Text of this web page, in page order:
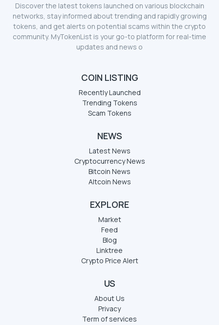
Discover the latest tokens launched on various blockchain
networks, stay informed about trending and rapidly growing
tokens, and get alerts on potential scams within the crypto
community. MyTokenList is your go-to platform for real-time
updates and news o
COIN LISTING
Recently Launched
Trending Tokens
Scam Tokens
NEWS
Latest News
Cryptocurrency News
Bitcoin News
Altcoin News
EXPLORE
Market
Feed
Blog
Linktree
Crypto Price Alert
US
About Us
Privacy
Term of services